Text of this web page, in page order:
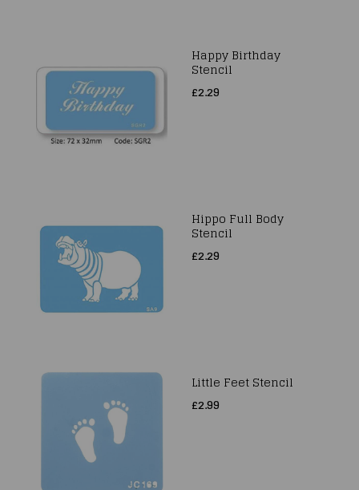
Happy Birthday
Stencil
£2.29
Hippo Full Body
Stencil
£2.29
Little Feet Stencil
£2.99